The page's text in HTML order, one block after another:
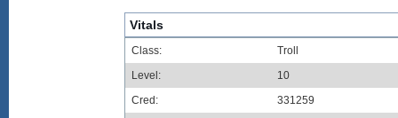
Vitals
Class:
Troll
Level:
10
Cred:
331259